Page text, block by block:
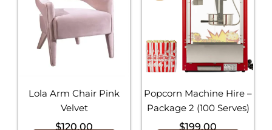
Lola Arm Chair Pink
Velvet
$120.00
Popcorn Machine Hire –
Package 2 (100 Serves)
$199.00